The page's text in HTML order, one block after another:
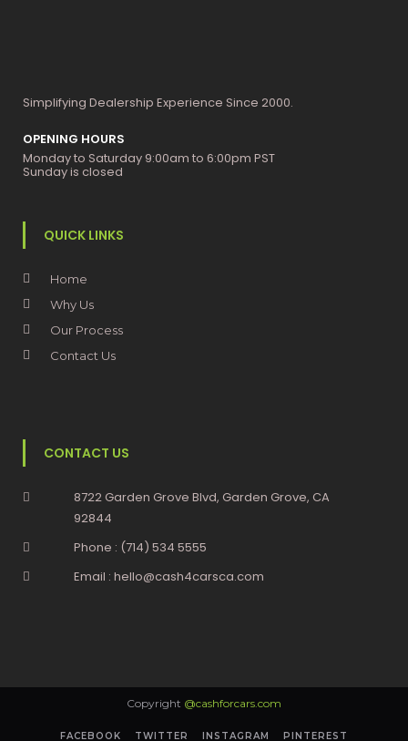
Simplifying Dealership Experience Since 2000.
OPENING HOURS
Monday to Saturday 9:00am to 6:00pm PST
Sunday is closed
QUICK LINKS
Home
Why Us
Our Process
Contact Us
CONTACT US
8722 Garden Grove Blvd, Garden Grove, CA
92844
Phone : (714) 534 5555
Email : hello@cash4carsca.com
Copyright @cashforcars.com
FACEBOOK TWITTER INSTAGRAM PINTEREST